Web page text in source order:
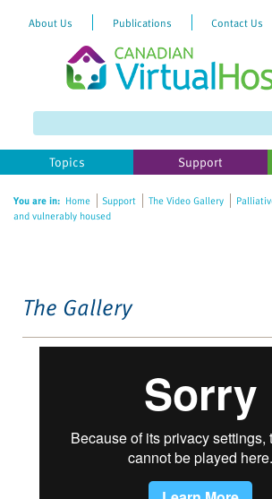
website
includes
accessibility
About Us Publications Contact Us
Topics Support
You are in: Home Support The Video Gallery
and vulnerably housed
The Gallery